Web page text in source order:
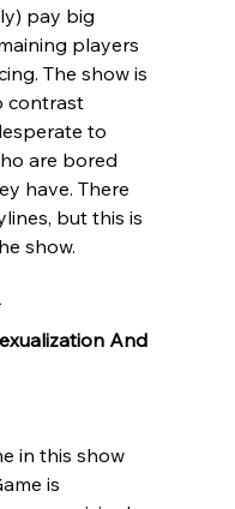
pay big
players
The show is
contrast
to
are bored
have. There
but this is
And
in this show
is